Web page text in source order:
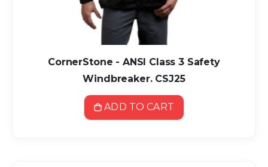
CornerStone - ANSI Class 3 Safety
Windbreaker. CSJ25
ADD TO CART